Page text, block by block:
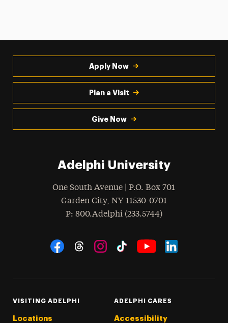
Apply Now
Plan a Visit
Give Now
Adelphi University
One South Avenue | P.O. Box 701
Garden City, NY 11530-0701
Phone
: 800.Adelphi (233.5744)
Social Navigation
VISITING ADELPHI
Locations
ADELPHI CARES
Accessibility